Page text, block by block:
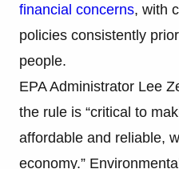
financial concerns, with
policies consistently
people.
EPA Administrator Lee
the rule is “critical to
affordable and reliable,
economy.”